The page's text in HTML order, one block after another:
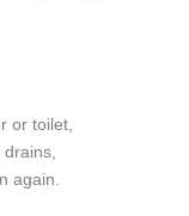
or toilet,
again.